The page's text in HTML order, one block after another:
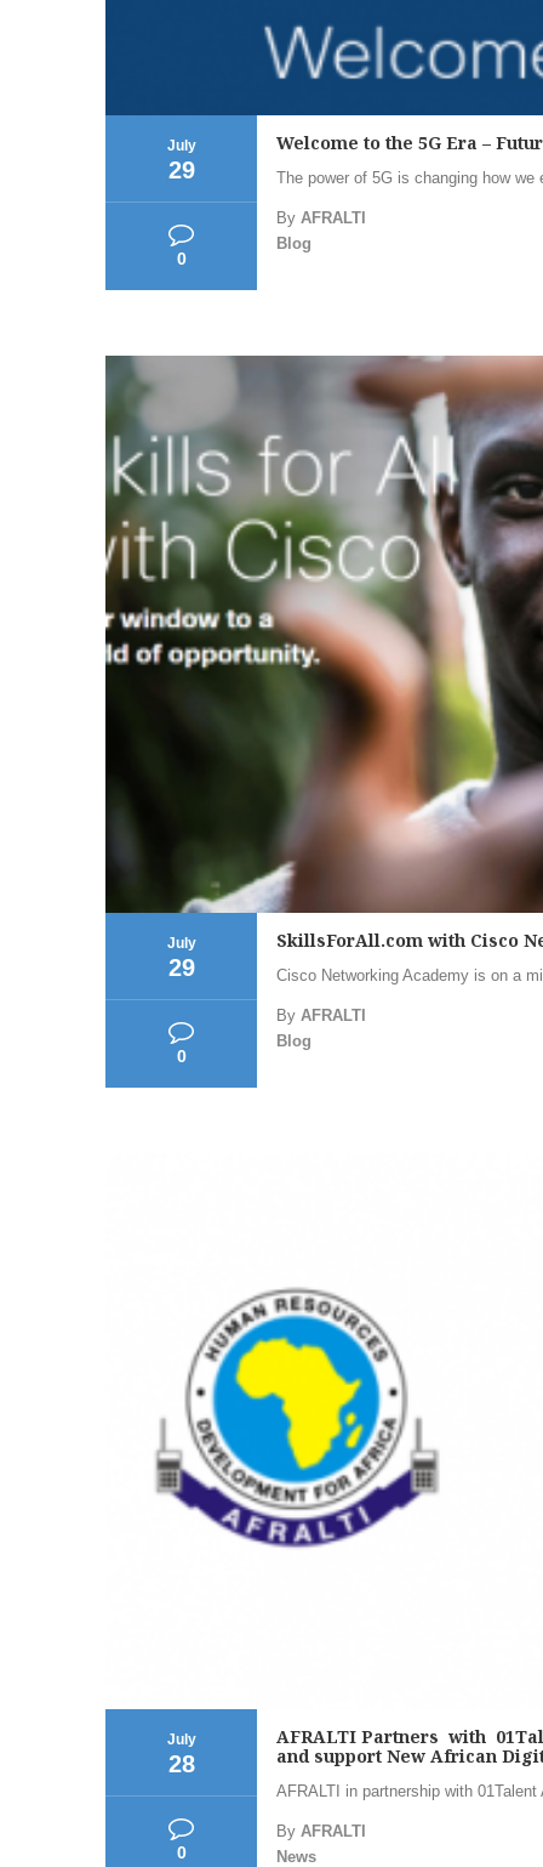
July
29
0
Welcome to the 5G Era –
The power of 5G is changing how
By AFRALTI
Blog
July
29
0
SkillsForAll.com with Cisco
Cisco Networking Academy is on a
By AFRALTI
Blog
July
28
0
AFRALTI Partners with
and support New African
AFRALTI in partnership with
By AFRALTI
News